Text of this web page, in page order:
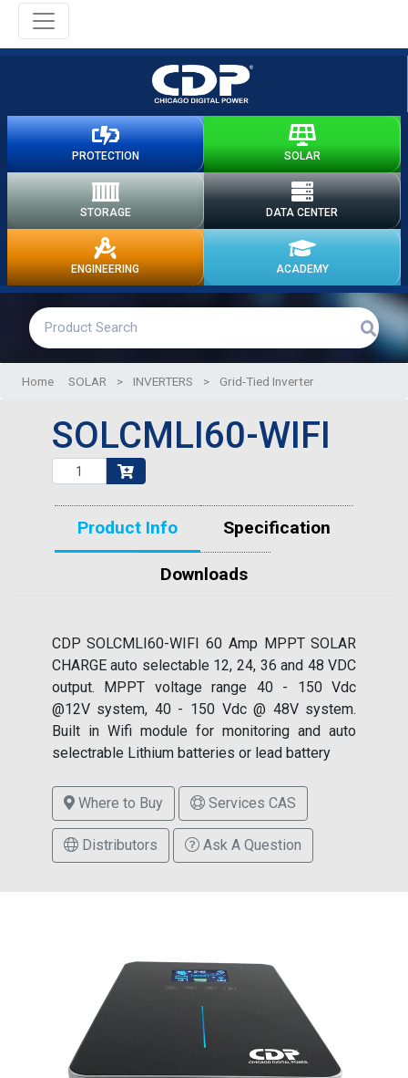
PROTECTION SOLAR
STORAGE DATA CENTER
ENGINEERING ACADEMY
Home SOLAR > INVERTERS > Grid-Tied Inverter
SOLCMLI60-WIFI
Product Info Specification
Downloads
CDP SOLCMLI60-WIFI 60 Amp MPPT SOLAR
CHARGE auto selectable 12, 24, 36 and 48 VDC
output. MPPT voltage range 40 - 150 Vdc
@12V system, 40 - 150 Vdc @ 48V system.
Built in Wifi module for monitoring and auto
selectrable Lithium batteries or lead battery
Where to Buy Services CAS
Distributors Ask A Question